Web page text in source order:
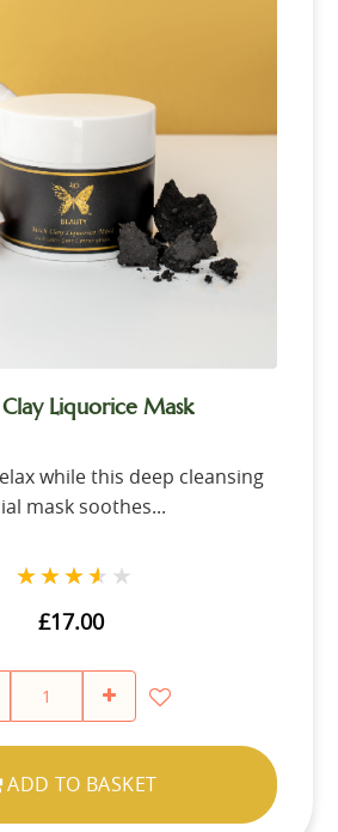
Liquorice Mask
while this deep cleansing
mask soothes...
★★★★★
★★★★★
£17.00
ADD TO BASKET